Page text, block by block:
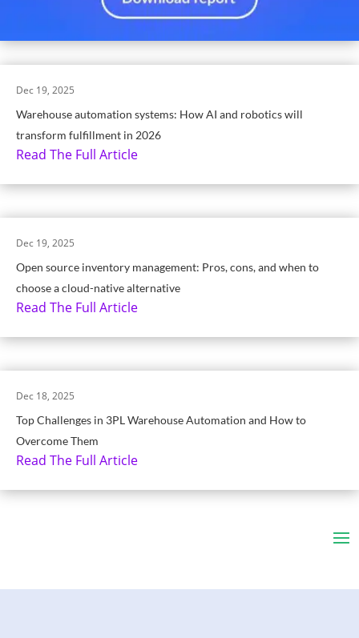
Warehouse automation systems: How AI and robotics will
transform fulfillment in 2026
Dec 19, 2025
Read The Full Article
Open source inventory management: Pros, cons, and when to
choose a cloud-native alternative
Dec 19, 2025
Read The Full Article
Top Challenges in 3PL Warehouse Automation and How to
Overcome Them
Dec 18, 2025
Read The Full Article